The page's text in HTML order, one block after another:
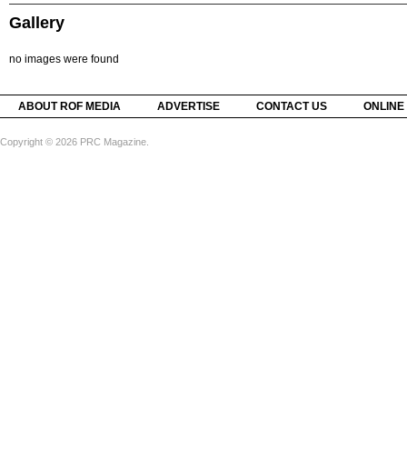
Gallery
no images were found
ABOUT ROF MEDIA ADVERTISE CONTACT US
Copyright © 2026 PRC Magazine.